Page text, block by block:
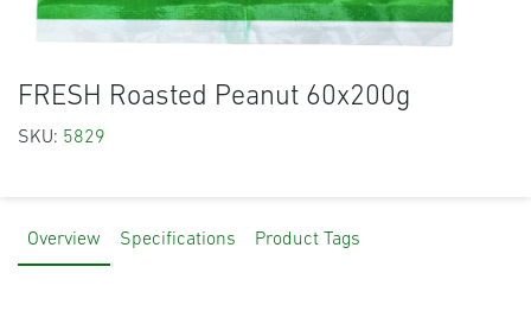
FRESH Roasted Peanut 60x200g
SKU: 5829
Overview Specifications Product Tags